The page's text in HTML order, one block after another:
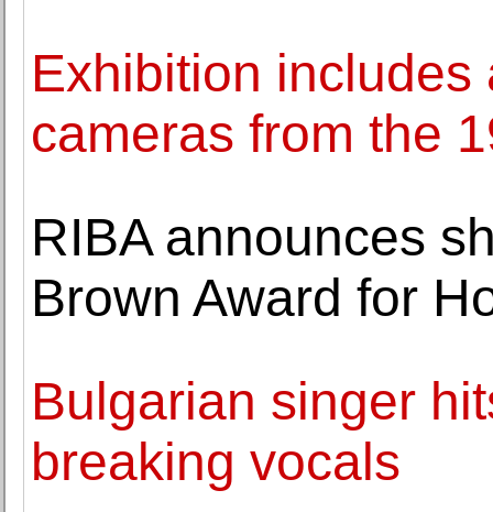
Exhibition
cameras from the
RIBA announces
Brown Award for
Bulgarian singer
breaking vocals